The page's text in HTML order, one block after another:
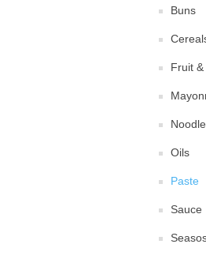
Buns
Fruit
Oils
Paste
Sauce